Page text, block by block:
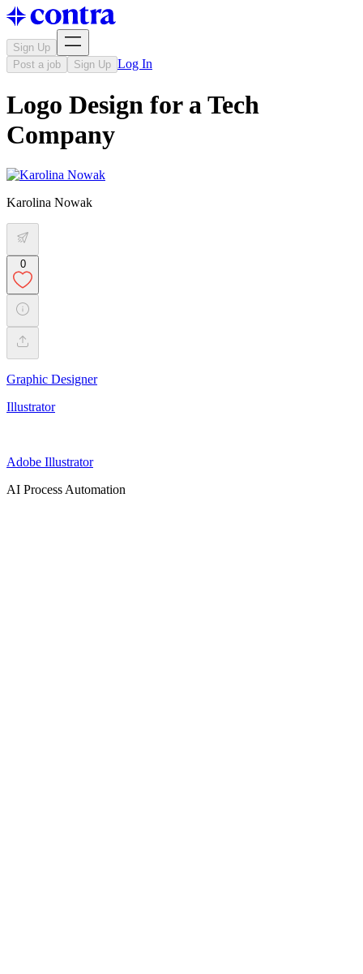
Sign Up
Post a job
Sign Up Log In
Logo Design for a Tech
Company
Karolina Nowak
0
Graphic Designer
Illustrator
Adobe Illustrator
AI Process Automation